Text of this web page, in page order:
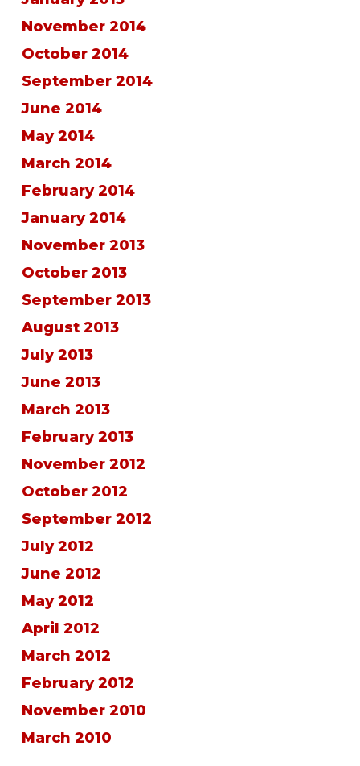
November 2014
October 2014
September 2014
June 2014
May 2014
March 2014
February 2014
January 2014
November 2013
October 2013
September 2013
August 2013
July 2013
June 2013
March 2013
February 2013
November 2012
October 2012
September 2012
July 2012
June 2012
May 2012
April 2012
March 2012
February 2012
November 2010
March 2010